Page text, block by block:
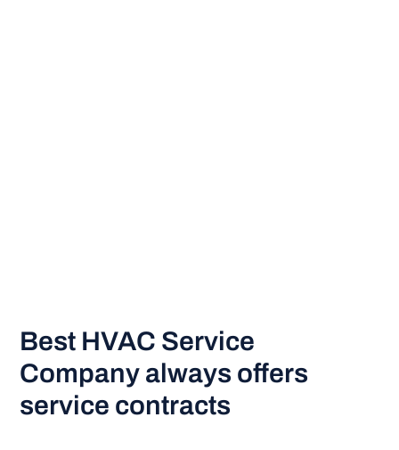
Best HVAC Service
Company always offers
service contracts